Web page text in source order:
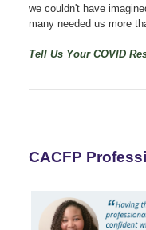
we couldn't have
many needed us more
Tell Us Your COVID
CACFP